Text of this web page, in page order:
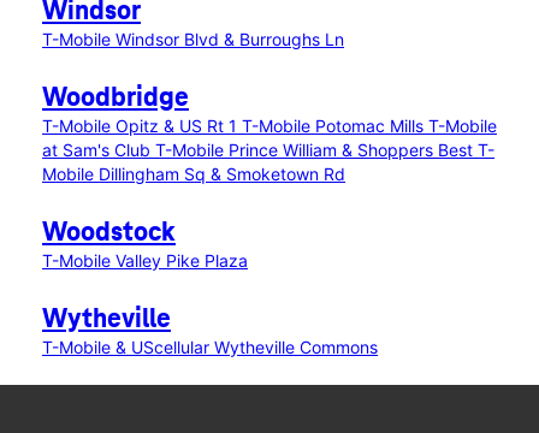
Windsor
T-Mobile Windsor Blvd & Burroughs Ln
Woodbridge
T-Mobile Opitz & US Rt 1 T-Mobile Potomac Mills T-Mobile
at Sam's Club T-Mobile Prince William & Shoppers Best T-
Mobile Dillingham Sq & Smoketown Rd
Woodstock
T-Mobile Valley Pike Plaza
Wytheville
T-Mobile & UScellular Wytheville Commons